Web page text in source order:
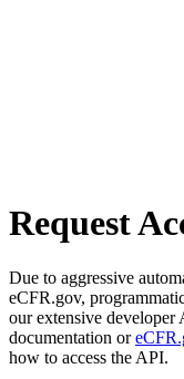
Request
Due to aggressive
eCFR.gov,
our extensive developer
documentation or
how to access the API.